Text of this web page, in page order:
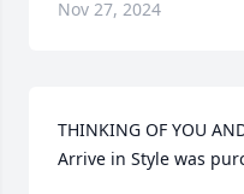
Nov 27, 2024
THINKING OF YOU
Arrive in Style was